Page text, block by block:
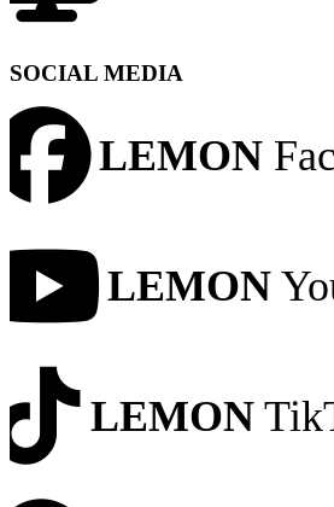
SOCIAL MEDIA
LEMON
LEMON
LEMON